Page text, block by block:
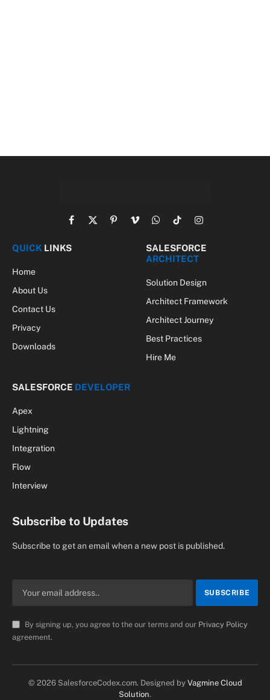
Facebook
X
PinterestVimeoWhatsApp
TikTokInstagram
QUICK LINKS
Home
About Us
Contact Us
Privacy
Downloads
SALESFORCE
ARCHITECT
Solution Design
Architect Framework
Architect Journey
Best Practices
Hire Me
SALESFORCE DEVELOPER
Apex
Lightning
Integration
Flow
Interview
Subscribe to Updates
Subscribe to get an email when a new post is published.
By signing up, you agree to the our terms and our Privacy Policy
agreement.
© 2026 SalesforceCodex.com. Designed by Vagmine Cloud
Solution.